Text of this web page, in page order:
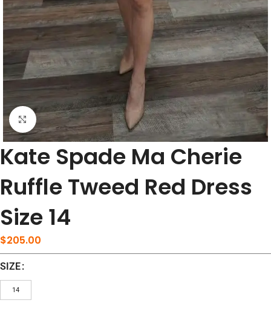
Click to enlarge
Kate Spade Ma Cherie
Ruffle Tweed Red Dress
Size 14
$205.00
SIZE
14